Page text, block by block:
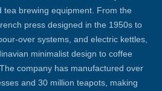
tea brewing equipment. From the
press designed in the 1950s to
over systems, and electric kettles,
minimalist design to coffee
company has manufactured over
and 30 million teapots, making